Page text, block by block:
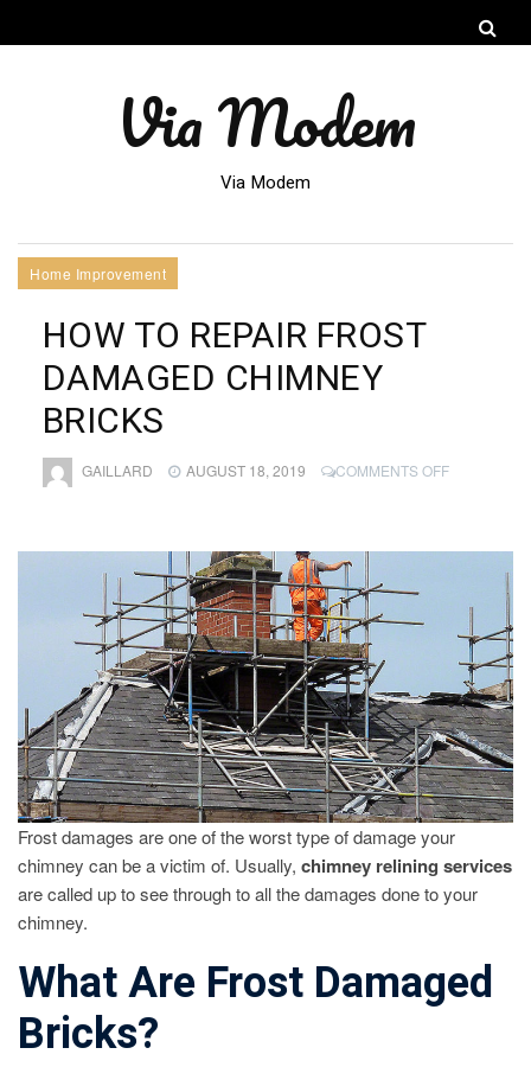
Via Modem
Via Modem
Home Improvement
HOW TO REPAIR FROST
DAMAGED CHIMNEY
BRICKS
GAILLARD AUGUST 18, 2019 COMMENTS OFFON
FROST
DAMAGED
CHIMNEY
BRICKS
Frost damages are one of the worst type of damage your
chimney can be a victim of. Usually, chimney relining services
are called up to see through to all the damages done to your
chimney.
What Are Frost Damaged
Bricks?